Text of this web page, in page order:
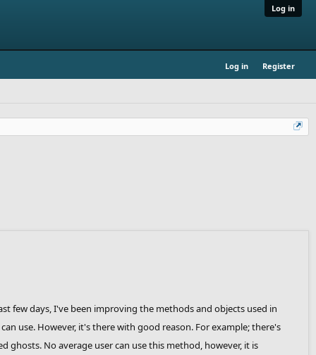
Log in
Log in Register
few days, I've been improving the methods and objects used in
use. However, it's there with good reason. For example; there's
ghosts. No average user can use this method, however, it is